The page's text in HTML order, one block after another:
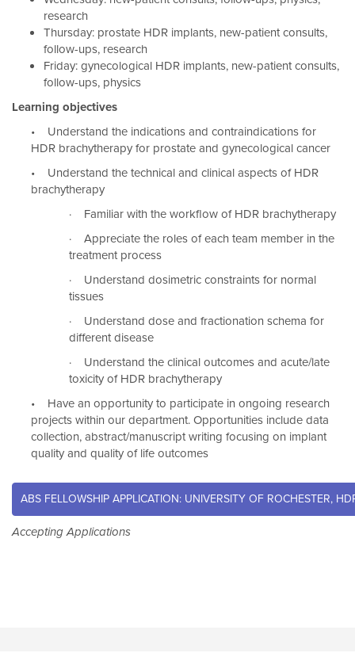
research
Thursday: prostate HDR implants, new-patient consults,
follow-ups, research
Friday: gynecological HDR implants, new-patient consults,
follow-ups, physics
Learning objectives
• Understand the indications and contraindications for
HDR brachytherapy for prostate and gynecological cancer
• Understand the technical and clinical aspects of HDR
brachytherapy
· Familiar with the workflow of HDR brachytherapy
· Appreciate the roles of each team member in the
treatment process
· Understand dosimetric constraints for normal
tissues
· Understand dose and fractionation schema for
different disease
· Understand the clinical outcomes and acute/late
toxicity of HDR brachytherapy
• Have an opportunity to participate in ongoing research
projects within our department. Opportunities include data
collection, abstract/manuscript writing focusing on implant
quality and quality of life outcomes
ABS FELLOWSHIP APPLICATION: UNIVERSITY OF ROCHESTER,
Accepting Applications